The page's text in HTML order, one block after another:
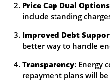
Price Cap Dual Options
include standing
Improved Debt
better way to handle
Transparency: Energy
repayment plans will be